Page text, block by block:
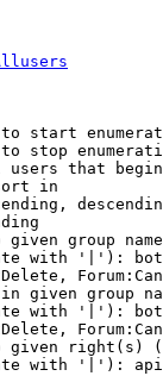
start
stop
users that
in
given group
with '|'):
given group
with '|'):
right(s)
with '|'):